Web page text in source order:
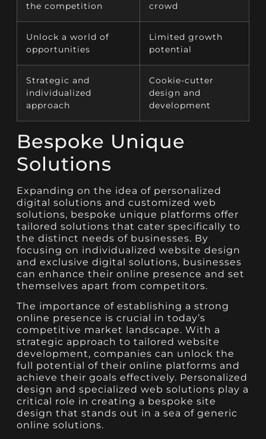
the competition
crowd
Unlock a world of
opportunities
Limited growth
potential
Strategic and
individualized
approach
Cookie-cutter
design and
development
Bespoke Unique
Solutions
Expanding on the idea of personalized
digital solutions and customized web
solutions, bespoke unique platforms offer
tailored solutions that cater specifically to
the distinct needs of businesses. By
focusing on individualized website design
and exclusive digital solutions, businesses
can enhance their online presence and set
themselves apart from competitors.
The importance of establishing a strong
online presence is crucial in today’s
competitive market landscape. With a
strategic approach to tailored website
development, companies can unlock the
full potential of their online platforms and
achieve their goals effectively. Personalized
design and specialized web solutions play a
critical role in creating a bespoke site
design that stands out in a sea of generic
online solutions.